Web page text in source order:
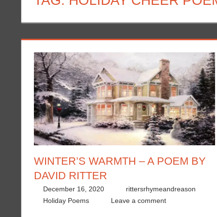
WINTER’S WARMTH – A POEM BY
DAVID RITTER
December 16, 2020
rittersrhymeandreason
Holiday Poems
Leave a comment